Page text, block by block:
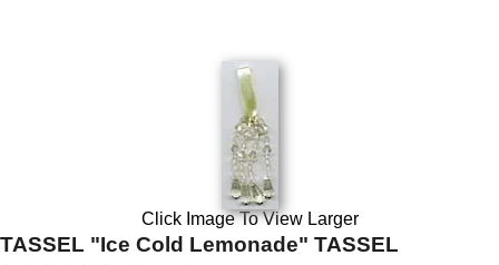
Click Image To View Larger
TASSEL "Ice Cold Lemonade" TASSEL